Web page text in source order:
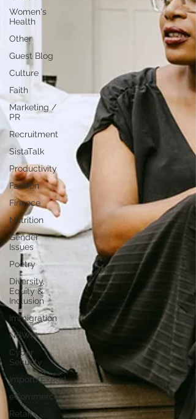
Women's
Health
Other
Guest Blog
Culture
Faith
Marketing /
PR
Recruitment
SistaTalk
Productivity
Fashion
Finance
Nutrition
Gender
Issues
Poetry
Diversity,
Equity &
Inclusion
Immigration
NBWN
Cyber
Security
Import/Export
eCommerce
Retail